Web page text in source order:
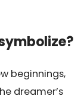
beginnings,
dreamer’s